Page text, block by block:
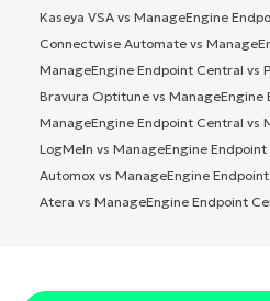
Kaseya VSA vs ManageEngine
Connectwise Automate vs
ManageEngine Endpoint Central vs
Bravura Optitune vs ManageEngine
ManageEngine Endpoint Central vs
LogMeIn vs ManageEngine
Automox vs ManageEngine
Atera vs ManageEngine Endpoint